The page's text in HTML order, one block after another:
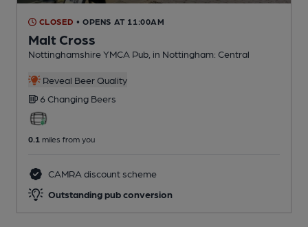
CLOSED • OPENS AT 11:00AM
Malt Cross
Nottinghamshire YMCA Pub , in Nottingham: Central
Reveal Beer Quality
6 Changing Beers
0.1 miles from you
CAMRA discount scheme
Outstanding pub conversion